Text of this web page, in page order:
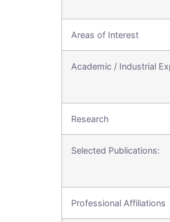
Areas of Interest
Academic / Industrial
Research
Selected Publications:
Professional Affiliations